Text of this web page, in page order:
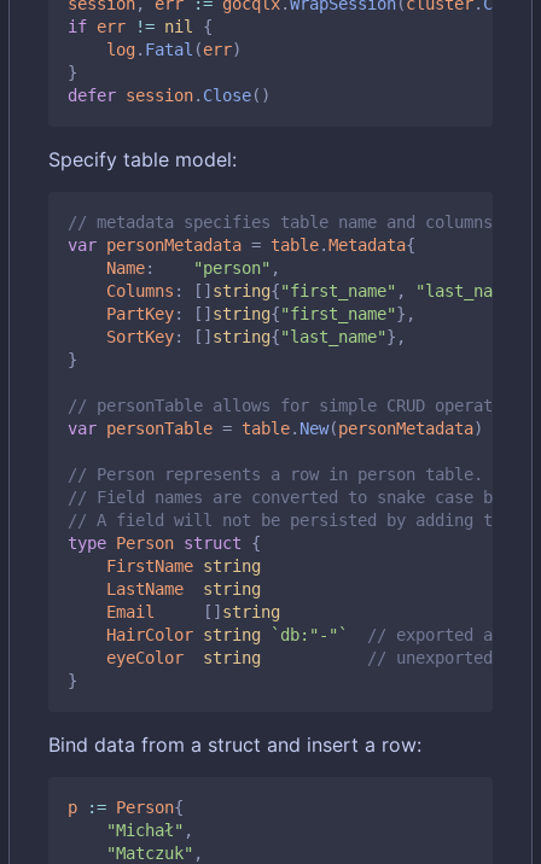
if err != nil
{
log. Fatal (err)
}
defer session. Close()
Specify table model:
// metadata specifies table name and columns it
var personMetadata = table.Metadata{
Name: "person" ,
Columns : []string{"first_name" , "last_name"
PartKey: []string{"first_name"},
SortKey: []string{"last_name"},
}
// personTable allows for simple CRUD operations
var personTable = table. New(personMetadata)
// Person represents a row in person table.
// Field names are converted to snake case by
// A field will not be persisted by adding the
type Person struct
{
FirstName string
LastName
string
Email
[]string
HairColor string `db:"-"`
// exported and
eyeColor
string
// unexported
}
Bind data from a struct and insert a row:
p := Person{
"Michał" ,
"Matczuk" ,